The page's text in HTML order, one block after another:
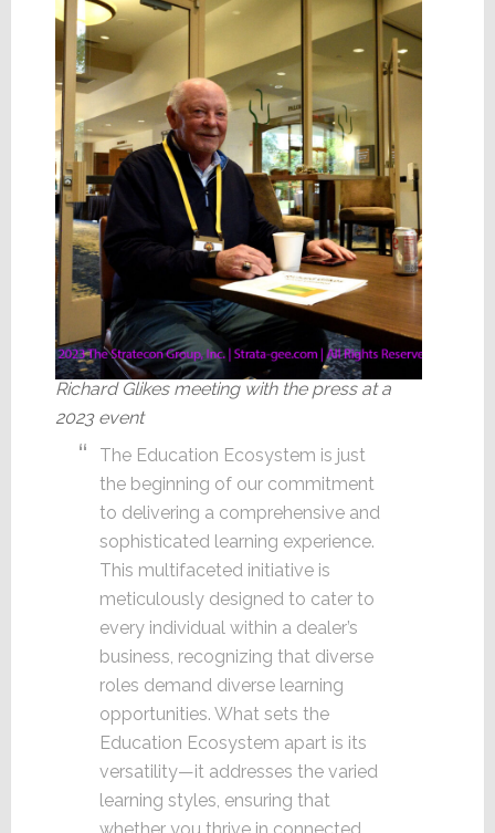
Richard Glikes meeting with the press at a
2023 event
The Education Ecosystem is just
the beginning of our commitment
to delivering a comprehensive and
sophisticated learning experience.
This multifaceted initiative is
meticulously designed to cater to
every individual within a dealer’s
business, recognizing that diverse
roles demand diverse learning
opportunities. What sets the
Education Ecosystem apart is its
versatility—it addresses the varied
learning styles, ensuring that